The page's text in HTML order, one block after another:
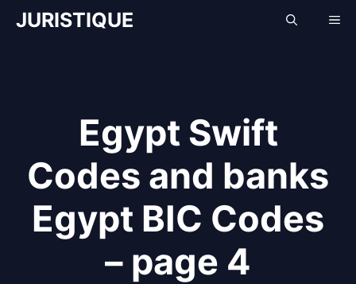
SkipJURISTIQUE
Egypt Swift
Codes and banks
Egypt BIC Codes
– page 4